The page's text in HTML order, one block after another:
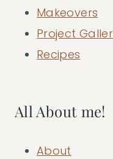
Makeovers
Project
Recipes
All About me!
About